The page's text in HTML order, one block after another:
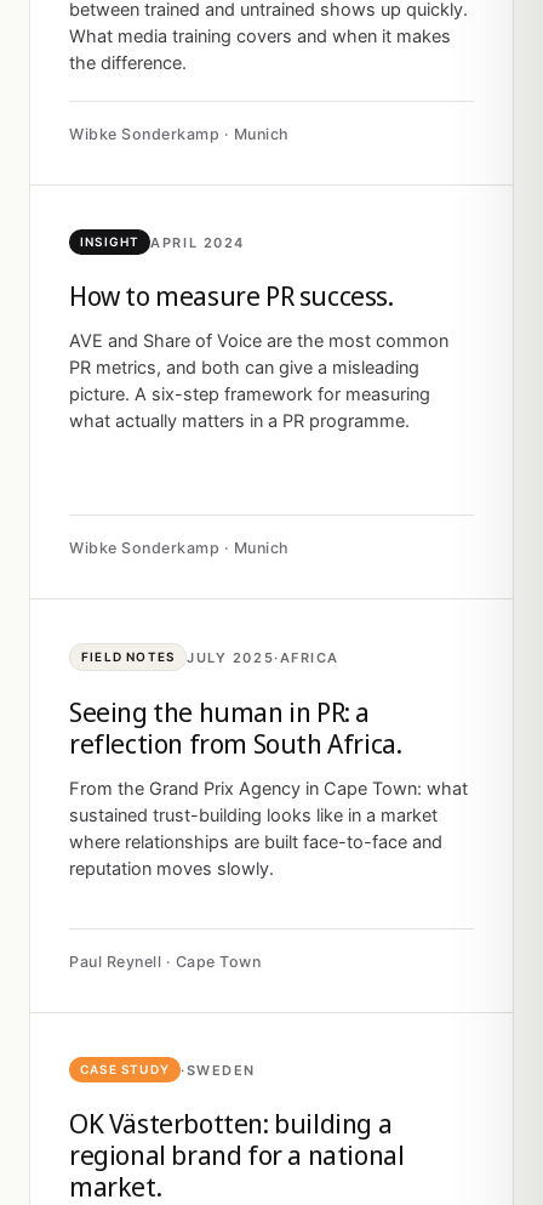
between trained and untrained shows up quickly.
What media training covers and when it makes
the difference.
Wibke Sonderkamp · Munich
INSIGHT APRIL 2024
How to measure PR success.
AVE and Share of Voice are the most common
PR metrics, and both can give a misleading
picture. A six-step framework for measuring
what actually matters in a PR programme.
Wibke Sonderkamp · Munich
FIELD NOTES JULY 2025·AFRICA
Seeing the human in PR: a
reflection from South Africa.
From the Grand Prix Agency in Cape Town: what
sustained trust-building looks like in a market
where relationships are built face-to-face and
reputation moves slowly.
Paul Reynell · Cape Town
CASE STUDY ·SWEDEN
OK Västerbotten: building a
regional brand for a national
market.